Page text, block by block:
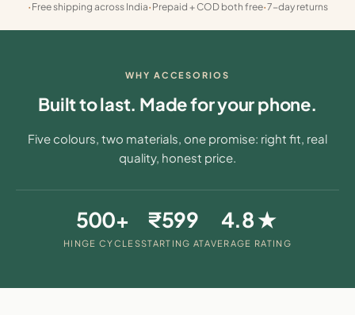
Free shipping across India Prepaid + COD both free 7-day returns
WHY ACCESORIOS
Built to last. Made for your phone.
Five colours, two materials, one promise: right fit, real
quality, honest price.
500+
HINGE CYCLES
₹599
STARTING AT
4.8 ★
AVERAGE RATING